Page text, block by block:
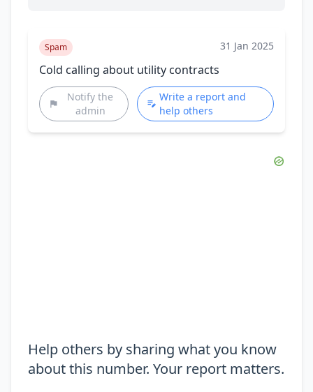
Spam 31 Jan 2025
Cold calling about utility contracts
Notify the
admin
Write a report and
help others
Help others by sharing what you know
about this number. Your report matters.